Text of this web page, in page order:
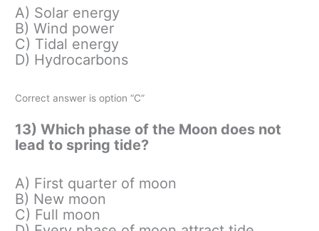
A) Solar energy
B) Wind power
C) Tidal energy
D) Hydrocarbons
Correct answer is option “C”
13) Which phase of the Moon does not
lead to spring tide?
A) First quarter of moon
B) New moon
C) Full moon